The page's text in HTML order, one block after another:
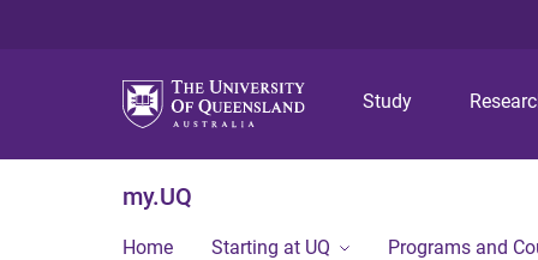
Study
my.UQ
Home Starting at UQ Programs and